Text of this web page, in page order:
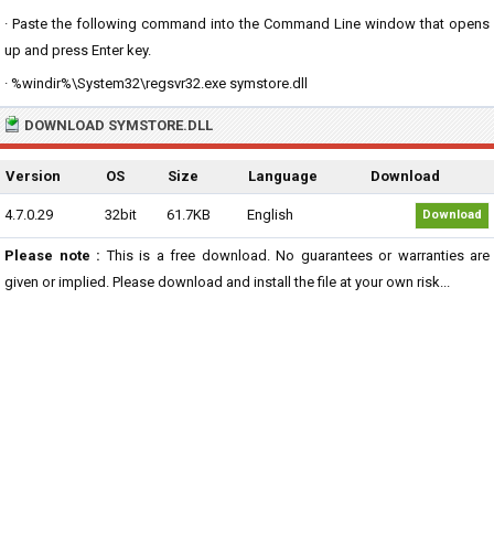
· Paste the following command into the Command Line window that opens
up and press Enter key.
· %windir%\System32\regsvr32.exe symstore.dll
DOWNLOAD SYMSTORE.DLL
Version OS Size Language Download
4.7.0.29 32bit 61.7KB English Download
Please note : This is a free download. No guarantees or warranties are
given or implied. Please download and install the file at your own risk...